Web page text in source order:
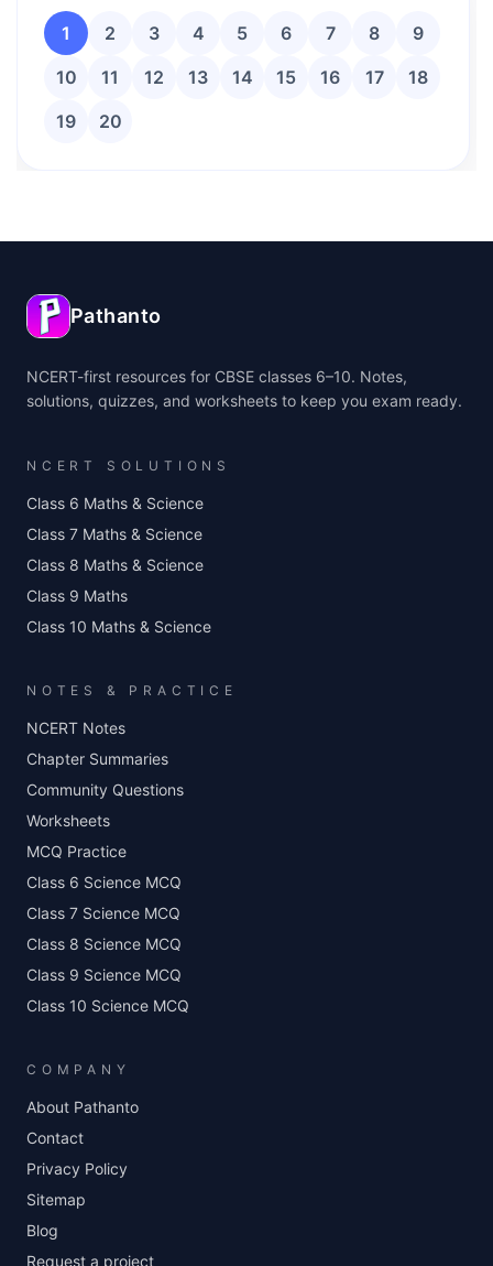
1 2 3 4 5 6 7 8
9
10
11 12 13 14 15 16 17
18
19
20
Pathanto
NCERT-first resources for CBSE classes 6–10. Notes,
solutions, quizzes, and worksheets to keep you exam ready.
NCERT SOLUTIONS
Class 6 Maths & Science
Class 7 Maths & Science
Class 8 Maths & Science
Class 9 Maths
Class 10 Maths & Science
NOTES & PRACTICE
NCERT Notes
Chapter Summaries
Community Questions
Worksheets
MCQ Practice
Class 6 Science MCQ
Class 7 Science MCQ
Class 8 Science MCQ
Class 9 Science MCQ
Class 10 Science MCQ
COMPANY
About Pathanto
Contact
Privacy Policy
Sitemap
Blog
Request a project